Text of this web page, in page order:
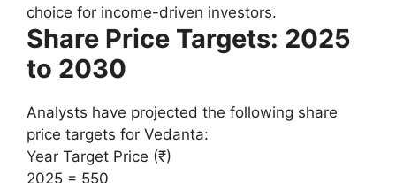
choice for income-driven investors.
Share Price Targets: 2025
to 2030
Analysts have projected the following share
price targets for Vedanta:
Year Target Price (₹)
2025 = 550